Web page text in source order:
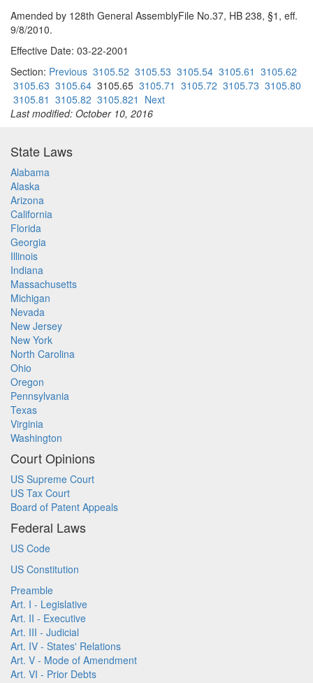
Amended by 128th General AssemblyFile No.37, HB 238, §1, eff.
9/8/2010.
Effective Date: 03-22-2001
Section: Previous 3105.52 3105.53 3105.54 3105.61 3105.62
3105.63 3105.64 3105.65 3105.71 3105.72 3105.73 3105.80
3105.81 3105.82 3105.821 Next
Last modified: October 10, 2016
State Laws
Alabama
Alaska
Arizona
California
Florida
Georgia
Illinois
Indiana
Massachusetts
Michigan
Nevada
New Jersey
New York
North Carolina
Ohio
Oregon
Pennsylvania
Texas
Virginia
Washington
Court Opinions
US Supreme Court
US Tax Court
Board of Patent Appeals
Federal Laws
US Code
US Constitution
Preamble
Art. I - Legislative
Art. II - Executive
Art. III - Judicial
Art. IV - States' Relations
Art. V - Mode of Amendment
Art. VI - Prior Debts